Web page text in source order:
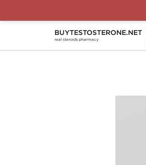
BUYTESTOSTERONE.NET
real steroids pharmacy
Home Substance